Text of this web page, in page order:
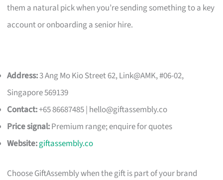
them a natural pick when you’re sending something to a key
account or onboarding a senior hire.
Address:3 Ang Mo Kio Street 62, Link@AMK, #06-02,
Singapore 569139
Contact:+65 86687485 | hello@giftassembly.co
Price signal:Premium range; enquire for quotes
Website:giftassembly.co
Choose GiftAssembly when the gift is part of your brand